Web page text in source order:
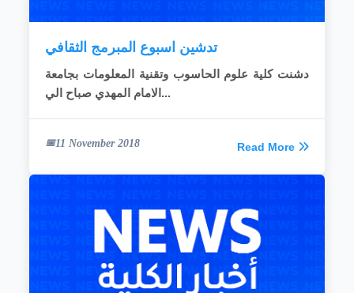
تدشين اسبوع المبرمج الثقافي
دشنت كلية علوم الحاسوب وتقنية المعلومات بجامعة
الامام المهدي صباح الي...
11 November 2018 Read More